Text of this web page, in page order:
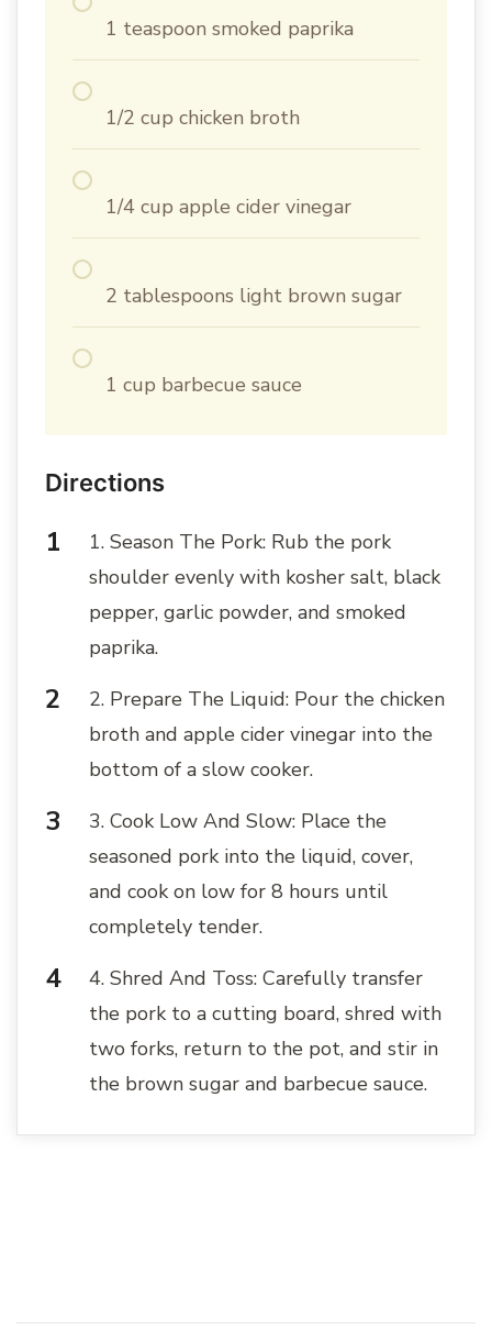
1 teaspoon smoked paprika
1/2 cup chicken broth
1/4 cup apple cider vinegar
2 tablespoons light brown sugar
1 cup barbecue sauce
Directions
1. Season The Pork: Rub the pork
shoulder evenly with kosher salt, black
pepper, garlic powder, and smoked
paprika.
2. Prepare The Liquid: Pour the chicken
broth and apple cider vinegar into the
bottom of a slow cooker.
3. Cook Low And Slow: Place the
seasoned pork into the liquid, cover,
and cook on low for 8 hours until
completely tender.
4. Shred And Toss: Carefully transfer
the pork to a cutting board, shred with
two forks, return to the pot, and stir in
the brown sugar and barbecue sauce.